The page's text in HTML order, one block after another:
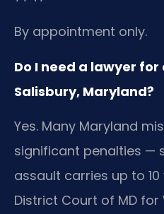
By appointment only.
Do I need a lawyer
Salisbury, Maryland?
Yes. Many Maryland
significant penalties —
assault carries up to
District Court of MD